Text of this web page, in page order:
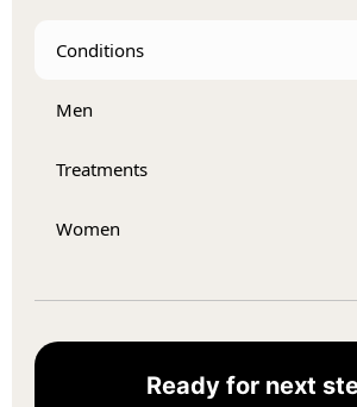
Conditions
Men
Treatments
Women
Ready for next